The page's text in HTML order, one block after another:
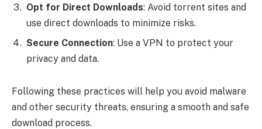
Opt for Direct Downloads: Avoid torrent sites and
use direct downloads to minimize risks.
Secure Connection: Use a VPN to protect your
privacy and data.
Following these practices will help you avoid malware
and other security threats, ensuring a smooth and safe
download process.